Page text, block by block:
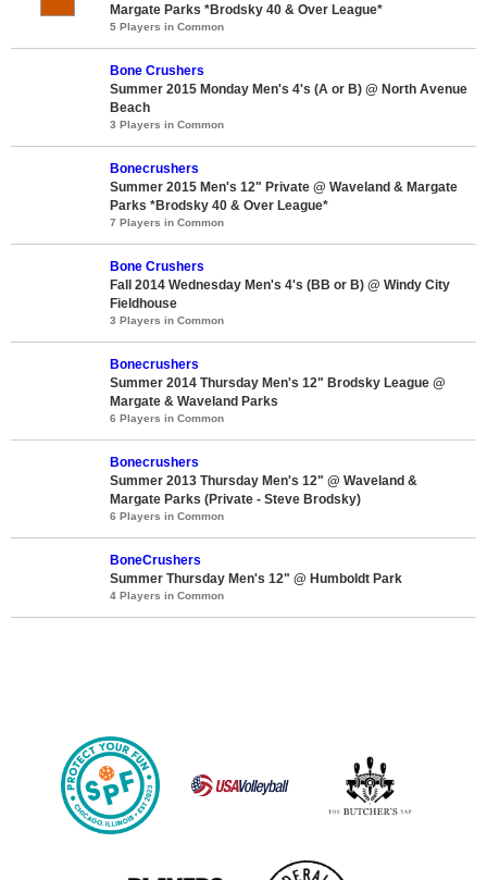
Margate Parks *Brodsky 40 & Over League*
5 Players in Common
Bone Crushers
Summer 2015 Monday Men's 4's (A or B) @ North Avenue
Beach
3 Players in Common
Bonecrushers
Summer 2015 Men's 12" Private @ Waveland & Margate
Parks *Brodsky 40 & Over League*
7 Players in Common
Bone Crushers
Fall 2014 Wednesday Men's 4's (BB or B) @ Windy City
Fieldhouse
3 Players in Common
Bonecrushers
Summer 2014 Thursday Men's 12" Brodsky League @
Margate & Waveland Parks
6 Players in Common
Bonecrushers
Summer 2013 Thursday Men's 12" @ Waveland &
Margate Parks (Private - Steve Brodsky)
6 Players in Common
BoneCrushers
Summer Thursday Men's 12" @ Humboldt Park
4 Players in Common